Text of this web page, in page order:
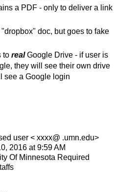
a PDF - only to deliver a link
doc, but goes to fake
to realGoogle Drive - if user is
they will see their own drive
see a Google login
user < xxxx@ .umn.edu>
2016 at 9:59 AM
Of Minnesota Required